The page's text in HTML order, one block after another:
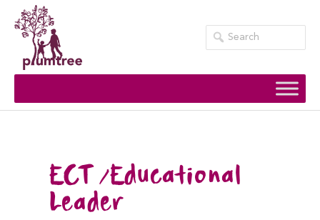
content
ECT /Educational
Leader